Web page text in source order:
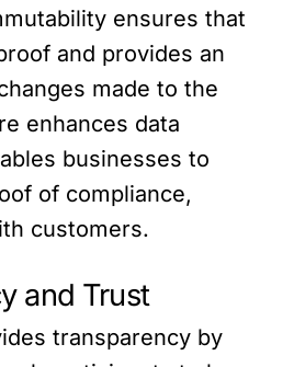
ensures that
and provides an
made to the
enhances data
businesses to
of compliance,
customers.
and Trust
transparency by